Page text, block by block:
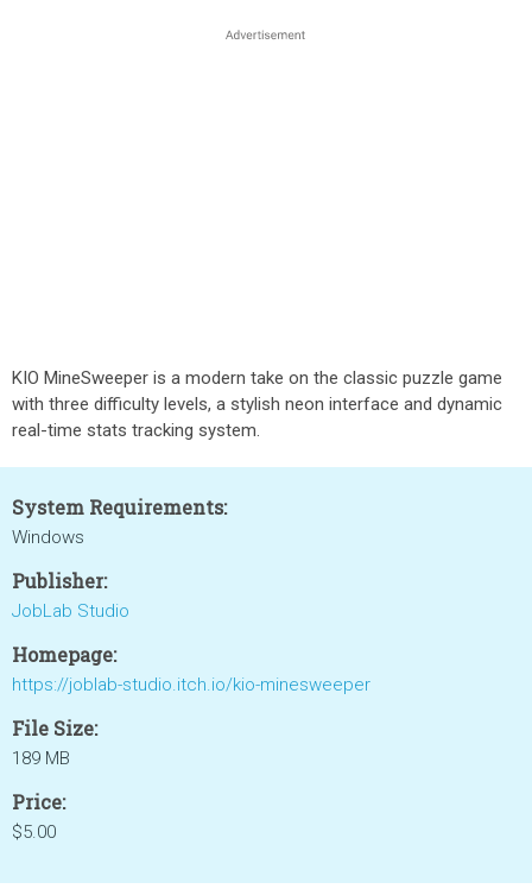
KIO MineSweeper is a modern take on the classic puzzle game
with three difficulty levels, a stylish neon interface and dynamic
real-time stats tracking system.
System Requirements:
Windows
Publisher:
JobLab Studio
Homepage:
https://joblab-studio.itch.io/kio-minesweeper
File Size:
189 MB
Price:
$5.00